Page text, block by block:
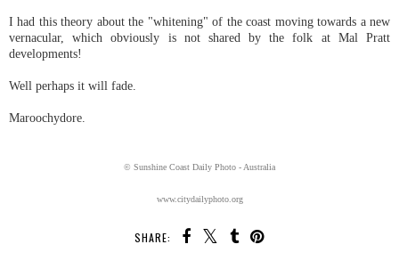
I had this theory about the "whitening" of the coast moving towards a new
vernacular, which obviously is not shared by the folk at Mal Pratt
developments!
Well perhaps it will fade.
Maroochydore.
© Sunshine Coast Daily Photo - Australia
www.citydailyphoto.org
SHARE: